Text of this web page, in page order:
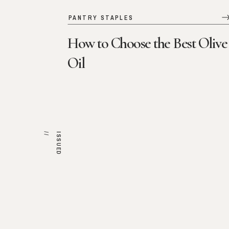
How to Choose the Best Olive
Oil
PANTRY STAPLES
I
S
S
U
E
D
/
/